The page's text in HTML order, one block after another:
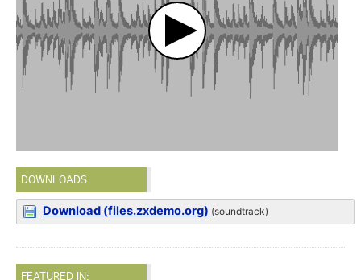
DOWNLOADS
Download (files.zxdemo.org) (soundtrack)
FEATURED IN: